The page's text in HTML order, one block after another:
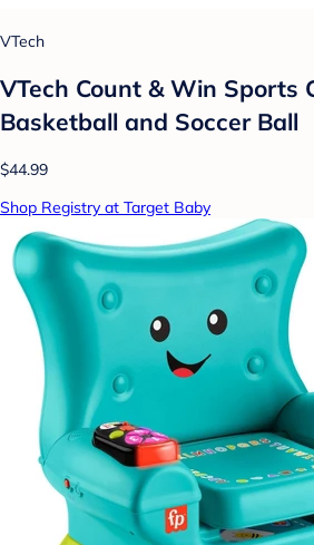
VTech
VTech Count & Win Sports
Basketball and Soccer Ball
$44.99
Shop Registry at Target Baby